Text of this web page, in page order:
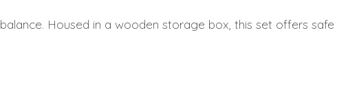
Housed in a wooden storage box, this set offers